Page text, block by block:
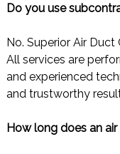
Do you use
No. Superior Air Duct
All services are
and experienced
and trustworthy
How long does an